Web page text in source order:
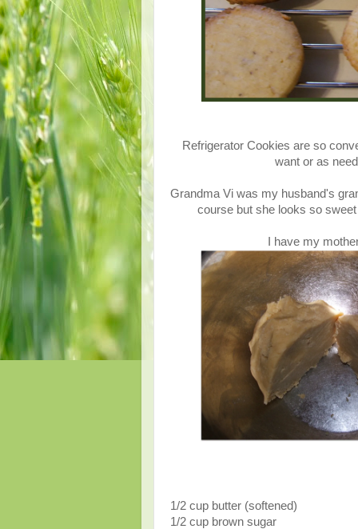
Refrigerator Cookies are so
want or as
Grandma Vi was my husband's
course but she looks so
I have my
1/2 cup butter (softened)
1/2 cup brown sugar